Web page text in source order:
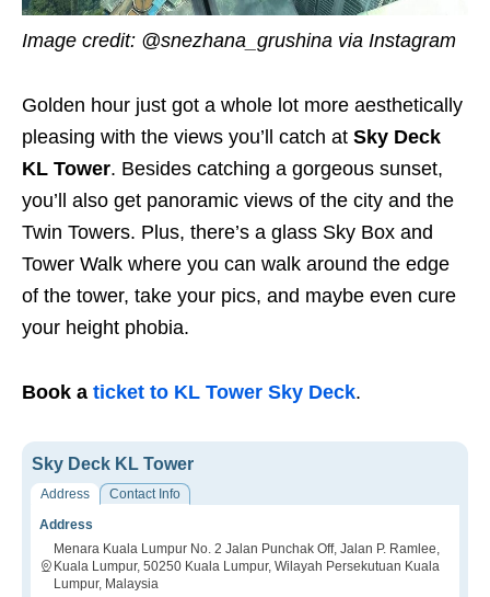
Image credit: @snezhana_grushina via Instagram
Golden hour just got a whole lot more aesthetically
pleasing with the views you’ll catch at Sky Deck
KL Tower. Besides catching a gorgeous sunset,
you’ll also get panoramic views of the city and the
Twin Towers. Plus, there’s a glass Sky Box and
Tower Walk where you can walk around the edge
of the tower, take your pics, and maybe even cure
your height phobia.
Book a ticket to KL Tower Sky Deck.
Sky Deck KL Tower
Address
Contact Info
Address
Menara Kuala Lumpur No. 2 Jalan Punchak Off, Jalan P. Ramlee,
Kuala Lumpur, 50250 Kuala Lumpur, Wilayah Persekutuan Kuala
Lumpur, Malaysia